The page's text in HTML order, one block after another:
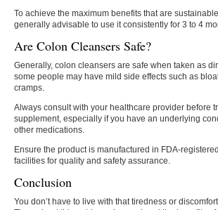
To achieve the maximum benefits that are
generally advisable to use it consistently for 3 to 4
Are Colon Cleansers Safe?
Generally, colon cleansers are safe when taken as
some people may have mild side effects such as
cramps.
Always consult with your healthcare provider before
supplement, especially if you have an underlying
other medications.
Ensure the product is manufactured in FDA-
facilities for quality and safety assurance.
Conclusion
You don’t have to live with that tiredness or